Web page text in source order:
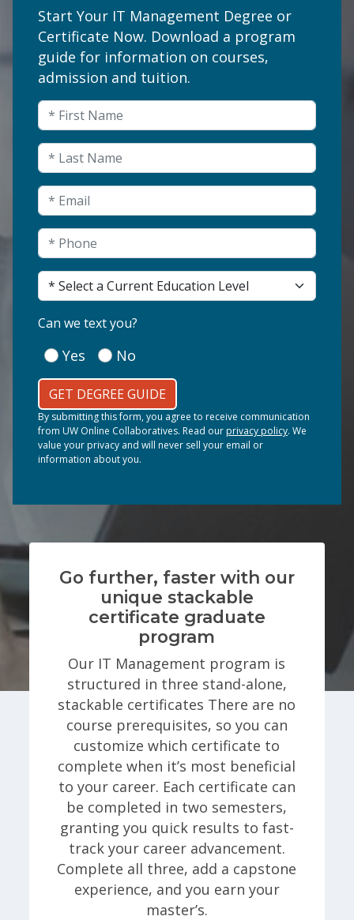
Start Your IT Management Degree or
Certificate Now. Download a program
guide for information on courses,
admission and tuition.
Email
This field is for validation purposes and
First Name(Required)
Last Name(Required)
Email(Required)
Phone(Required)
Current Education Level(Required)
Can we text you?
(Required)
Yes No
GET DEGREE GUIDE
By submitting this form, you agree to receive communication
from UW Online Collaboratives. Read ourprivacy policy. We
value your privacy and will never sell your email or
information about you.
Go further, faster with our
unique stackable
certificate graduate
program
Our IT Management program is
structured in three stand-alone,
stackable certificates There are no
course prerequisites, so you can
customize which certificate to
complete when it’s most beneficial
to your career. Each certificate can
be completed in two semesters,
granting you quick results to fast-
track your career advancement.
Complete all three, add a capstone
experience, and you earn your
master’s.